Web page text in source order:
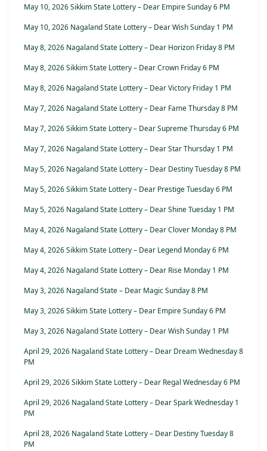
May 10, 2026 Sikkim State Lottery – Dear Empire Sunday 6 PM
May 10, 2026 Nagaland State Lottery – Dear Wish Sunday 1 PM
May 8, 2026 Nagaland State Lottery – Dear Horizon Friday 8 PM
May 8, 2026 Sikkim State Lottery – Dear Crown Friday 6 PM
May 8, 2026 Nagaland State Lottery – Dear Victory Friday 1 PM
May 7, 2026 Nagaland State Lottery – Dear Fame Thursday 8 PM
May 7, 2026 Sikkim State Lottery – Dear Supreme Thursday 6 PM
May 7, 2026 Nagaland State Lottery – Dear Star Thursday 1 PM
May 5, 2026 Nagaland State Lottery – Dear Destiny Tuesday 8 PM
May 5, 2026 Sikkim State Lottery – Dear Prestige Tuesday 6 PM
May 5, 2026 Nagaland State Lottery – Dear Shine Tuesday 1 PM
May 4, 2026 Nagaland State Lottery – Dear Clover Monday 8 PM
May 4, 2026 Sikkim State Lottery – Dear Legend Monday 6 PM
May 4, 2026 Nagaland State Lottery – Dear Rise Monday 1 PM
May 3, 2026 Nagaland State – Dear Magic Sunday 8 PM
May 3, 2026 Sikkim State Lottery – Dear Empire Sunday 6 PM
May 3, 2026 Nagaland State Lottery – Dear Wish Sunday 1 PM
April 29, 2026 Nagaland State Lottery – Dear Dream Wednesday 8
PM
April 29, 2026 Sikkim State Lottery – Dear Regal Wednesday 6 PM
April 29, 2026 Nagaland State Lottery – Dear Spark Wednesday 1
PM
April 28, 2026 Nagaland State Lottery – Dear Destiny Tuesday 8
PM